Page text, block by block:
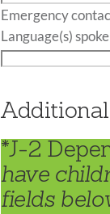
Language(s)
*J-2
have
fields